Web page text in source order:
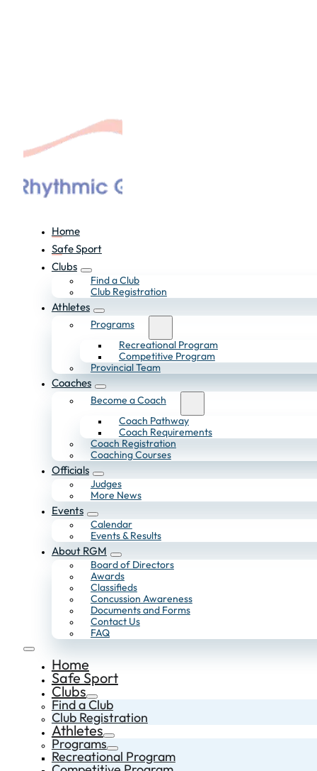
Home
Safe Sport
Clubs
Find a Club
Club Registration
Athletes
Programs
Recreational Program
Competitive Program
Provincial Team
Coaches
Become a Coach
Coach Pathway
Coach Requirements
Coach Registration
Coaching Courses
Officials
Judges
More News
Events
Calendar
Events & Results
About RGM
Board of Directors
Awards
Classifieds
Concussion Awareness
Documents and Forms
Contact Us
FAQ
Home
Safe Sport
Clubs
Find a Club
Club Registration
Athletes
Programs
Recreational Program